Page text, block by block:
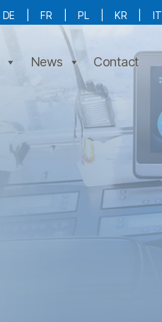
DE FR PL KR IT
News Contact